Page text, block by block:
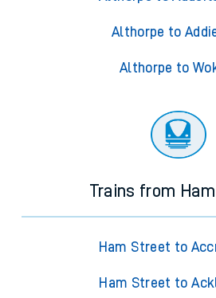
Althorpe to
Althorpe to
Trains from
Ham Street to
Ham Street to